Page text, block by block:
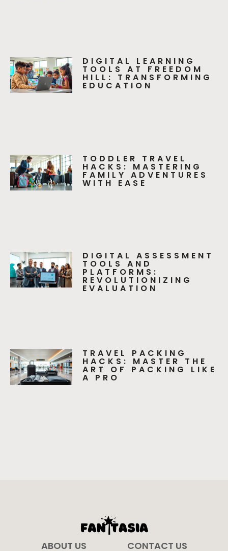
DIGITAL LEARNING
TOOLS AT FREEDOM
HILL: TRANSFORMING
EDUCATION
TODDLER TRAVEL
HACKS: MASTERING
FAMILY ADVENTURES
WITH EASE
DIGITAL ASSESSMENT
TOOLS AND
PLATFORMS:
REVOLUTIONIZING
EVALUATION
TRAVEL PACKING
HACKS: MASTER THE
ART OF PACKING LIKE
A PRO
ABOUT US CONTACT US